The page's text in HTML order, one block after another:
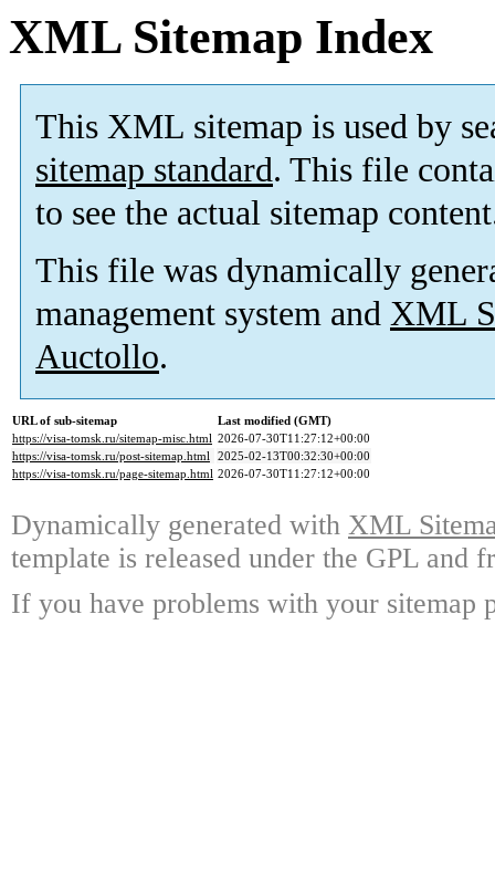
XML Sitemap Index
This XML sitemap is used by
sitemap standard. This file
to see the actual sitemap
This file was dynamically
management system and XML
Auctollo.
URL of sub-sitemap
Last modified (GMT)
https://visa-tomsk.ru/sitemap-misc.html 2026-07-30T11:27:12+00:00
https://visa-tomsk.ru/post-sitemap.html 2025-02-13T00:32:30+00:00
https://visa-tomsk.ru/page-sitemap.html 2026-07-30T11:27:12+00:00
Dynamically generated with XML
template is released under the GPL and
If you have problems with your sitemap